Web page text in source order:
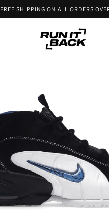
FREE SHIPPING ON ALL ORDERS